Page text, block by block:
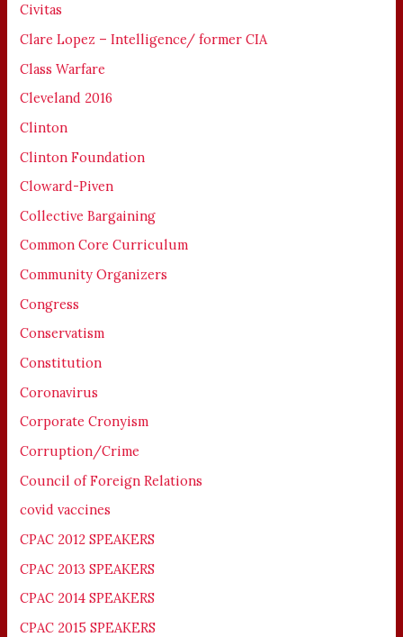
Civitas
Clare Lopez – Intelligence/ former CIA
Class Warfare
Cleveland 2016
Clinton
Clinton Foundation
Cloward-Piven
Collective Bargaining
Common Core Curriculum
Community Organizers
Congress
Conservatism
Constitution
Coronavirus
Corporate Cronyism
Corruption/Crime
Council of Foreign Relations
covid vaccines
CPAC 2012 SPEAKERS
CPAC 2013 SPEAKERS
CPAC 2014 SPEAKERS
CPAC 2015 SPEAKERS